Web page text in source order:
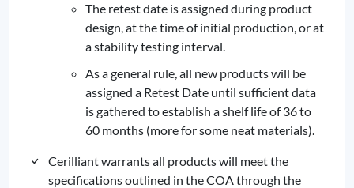
The retest date is assigned during product
design, at the time of initial production, or at
a stability testing interval.
As a general rule, all new products will be
assigned a Retest Date until sufficient data
is gathered to establish a shelf life of 36 to
60 months (more for some neat materials).
Cerilliant warrants all products will meet the
specifications outlined in the COA through the